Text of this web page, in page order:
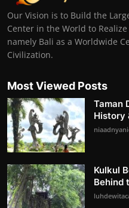
Our Vision is to Build the
Center in the World to
namely Bali as a Worldwide
Civilization.
Most Viewed Posts
Taman
History
Kulkul
Behind